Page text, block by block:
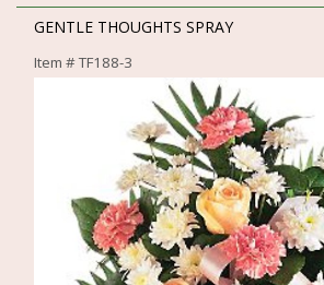
GENTLE THOUGHTS SPRAY
Item #TF188-3